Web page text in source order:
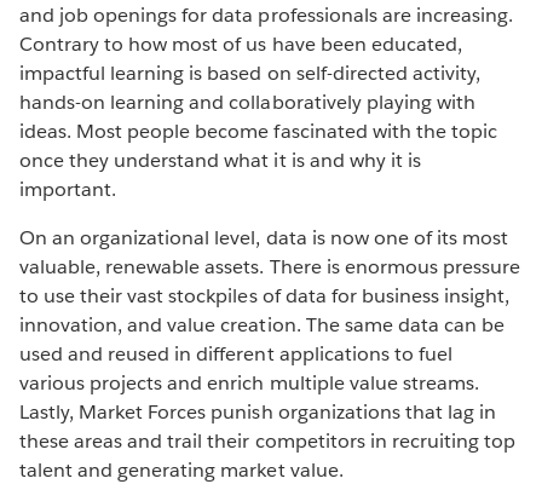
and job openings for data professionals are increasing.
Contrary to how most of us have been educated,
impactful learning is based on self-directed activity,
hands-on learning and collaboratively playing with
ideas. Most people become fascinated with the topic
once they understand what it is and why it is
important.
On an organizational level, data is now one of its most
valuable, renewable assets. There is enormous pressure
to use their vast stockpiles of data for business insight,
innovation, and value creation. The same data can be
used and reused in different applications to fuel
various projects and enrich multiple value streams.
Lastly, Market Forces punish organizations that lag in
these areas and trail their competitors in recruiting top
talent and generating market value.